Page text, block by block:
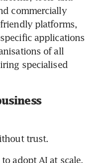
commercially
platforms,
applications
of all
specialised
trust.
adopt AI at scale,